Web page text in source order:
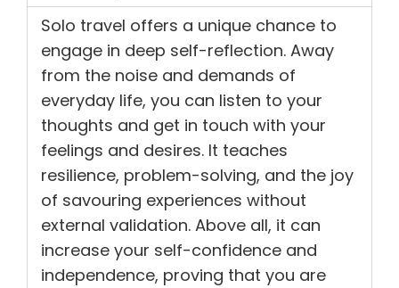
Solo travel offers a unique chance to
engage in deep self-reflection. Away
from the noise and demands of
everyday life, you can listen to your
thoughts and get in touch with your
feelings and desires. It teaches
resilience, problem-solving, and the joy
of savouring experiences without
external validation. Above all, it can
increase your self-confidence and
independence, proving that you are